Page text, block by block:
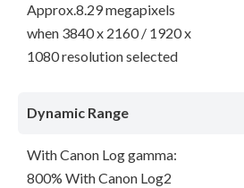
Approx.8.29 megapixels
when 3840 x 2160 / 1920 x
1080 resolution selected
Dynamic Range
With Canon Log gamma:
800% With Canon Log2